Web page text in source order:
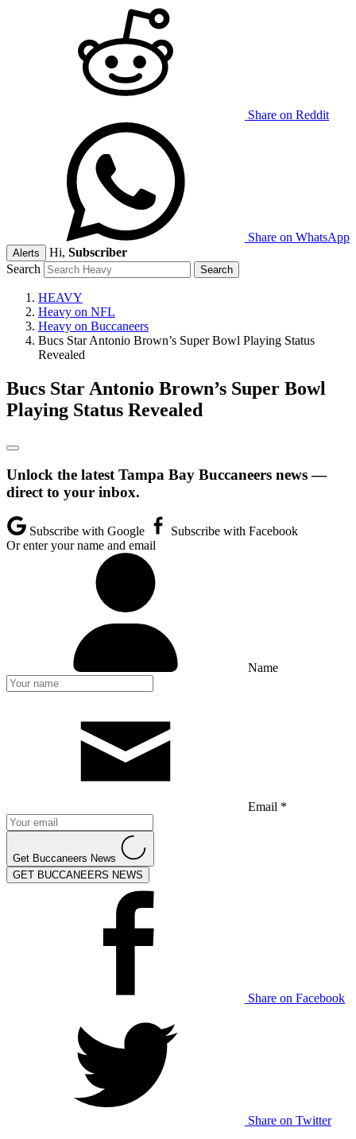
Share on Reddit
Share on WhatsApp
Alerts Hi, Subscriber
Search
HEAVY
Heavy on NFL
Heavy on Buccaneers
Bucs Star Antonio Brown’s Super Bowl Playing Status
Revealed
Bucs Star Antonio Brown’s Super Bowl
Playing Status Revealed
Unlock the latest Tampa Bay Buccaneers news —
direct to your inbox.
Subscribe with Google
Subscribe with Facebook
Or enter your name and email
Name
Email *
Get Buccaneers News
GET BUCCANEERS NEWS
Share on Facebook
Share on Twitter